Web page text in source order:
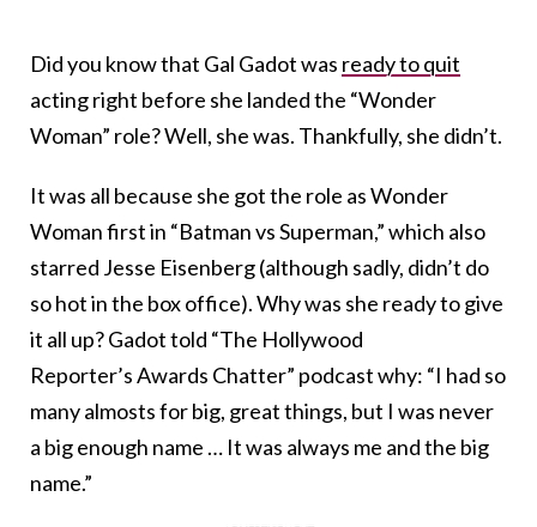
Did you know that Gal Gadot was ready to quit
acting right before she landed the “Wonder
Woman” role? Well, she was. Thankfully, she didn’t.
It was all because she got the role as Wonder
Woman first in “Batman vs Superman,” which also
starred Jesse Eisenberg (although sadly, didn’t do
so hot in the box office). Why was she ready to give
it all up? Gadot told “The Hollywood
Reporter’s Awards Chatter” podcast why: “I had so
many almosts for big, great things, but I was never
a big enough name … It was always me and the big
name.”